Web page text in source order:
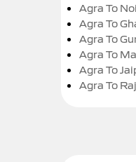
Agra To
Agra To
Agra To
Agra To
Agra To
Agra To